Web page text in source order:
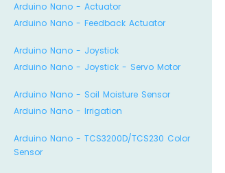
Arduino Nano - Actuator
Arduino Nano - Feedback Actuator
Arduino Nano - Joystick
Arduino Nano - Joystick - Servo Motor
Arduino Nano - Soil Moisture Sensor
Arduino Nano - Irrigation
Arduino Nano - TCS3200D/TCS230 Color
Sensor